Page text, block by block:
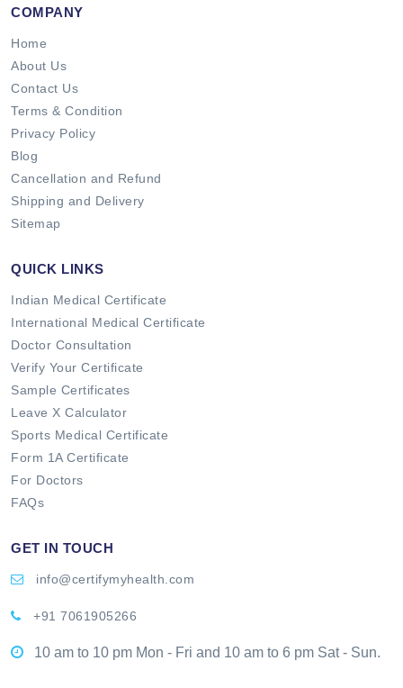
COMPANY
Home
About Us
Contact Us
Terms & Condition
Privacy Policy
Blog
Cancellation and Refund
Shipping and Delivery
Sitemap
QUICK LINKS
Indian Medical Certificate
International Medical Certificate
Doctor Consultation
Verify Your Certificate
Sample Certificates
Leave X Calculator
Sports Medical Certificate
Form 1A Certificate
For Doctors
FAQs
GET IN TOUCH
info@certifymyhealth.com
+91 7061905266
10 am to 10 pm Mon - Fri and 10 am to 6 pm Sat - Sun.